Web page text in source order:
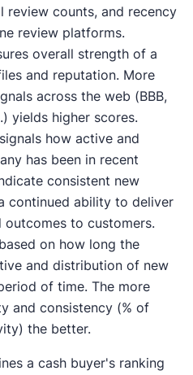
review counts, and recency
review platforms.
overall strength of a
and reputation. More
across the web (BBB,
yields higher scores.
how active and
has been in recent
consistent new
continued ability to deliver
to customers.
on how long the
and distribution of new
of time. The more
and consistency (% of
the better.
a cash buyer's ranking